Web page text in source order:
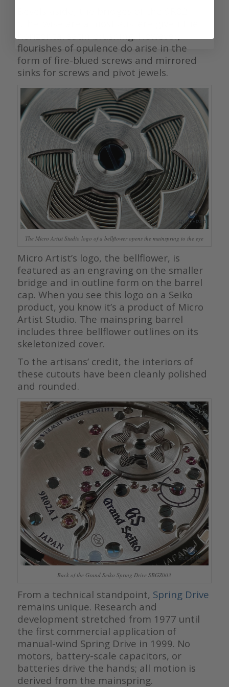
flourishes of opulence do arise in the
form of fire-blued screws and mirrored
sinks for screws and pivot jewels.
The Micro Artist Studio logo of a bellflower opens the mainspring to the eye
Micro Artist’s logo, the bellflower, is
featured as an engraving on the smaller
bridge and in outline form on the barrel
cap. When you see this logo on a Seiko
product, you know it’s a product of Micro
Artist Studio. The mainspring barrel
includes three bellflower outlines on its
skeletonized cover.
To the artisans’ credit, the interiors of
these cutouts have been cleanly polished
and rounded.
Back of the Grand Seiko Spring Drive SBGZ003
From a technical standpoint, Spring Drive
remains unique. Research and
development stretched from 1977 until
the first commercial application of
manual-wind Spring Drive in 1999. No
motors, battery-scale capacitors, or
batteries drive the hands; all motion is
derived from the mainspring.